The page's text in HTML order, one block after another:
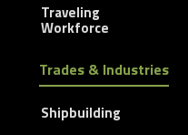
Traveling
Workforce
Trades & Industries
Shipbuilding